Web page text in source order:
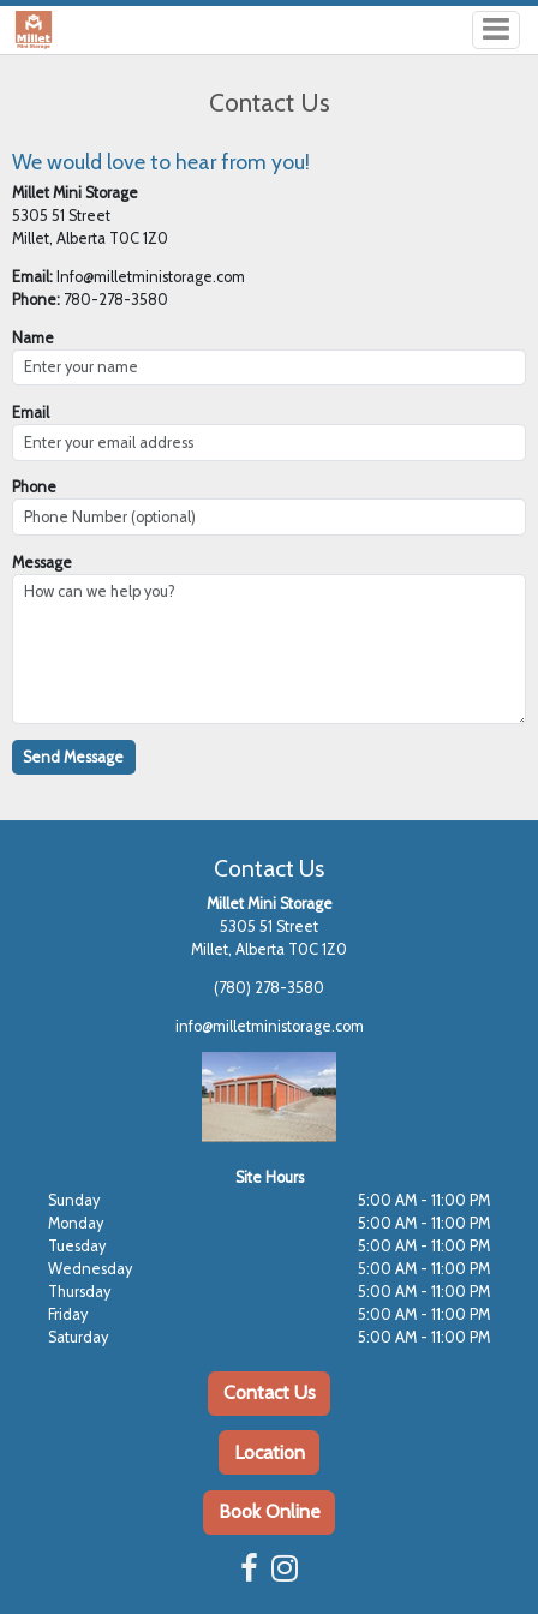
Contact Us
We would love to hear from you!
Millet Mini Storage
5305 51 Street
Millet, Alberta T0C 1Z0
Email:Info@milletministorage.com
Phone:780-278-3580
Name
Email
Phone
Message
Contact Us
Millet Mini Storage
5305 51 Street
Millet, Alberta T0C 1Z0
(780) 278-3580
info@milletministorage.com
Site Hours
Sunday
5:00 AM - 11:00 PM
Monday
5:00 AM - 11:00 PM
Tuesday
5:00 AM - 11:00 PM
Wednesday
5:00 AM - 11:00 PM
Thursday
5:00 AM - 11:00 PM
Friday
5:00 AM - 11:00 PM
Saturday
5:00 AM - 11:00 PM
Contact Us
Location
Book Online